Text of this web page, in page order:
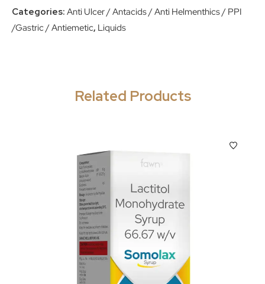
Categories: Anti Ulcer / Antacids / Anti Helmenthics / PPI
/Gastric / Antiemetic, Liquids
Related Products